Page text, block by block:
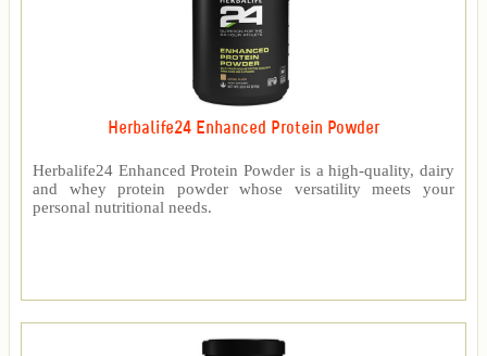
Herbalife24 Enhanced Protein Powder
Herbalife24 Enhanced Protein Powder is a high-quality, dairy
and whey protein powder whose versatility meets your
personal nutritional needs.